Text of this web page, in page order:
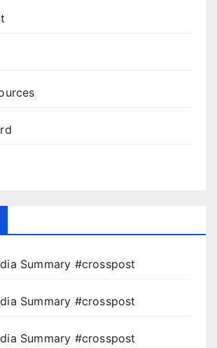
Summary #crosspost
Summary #crosspost
Summary #crosspost